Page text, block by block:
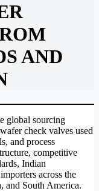
AND
global sourcing
check valves used
and process
competitive
Indian
across the
and South America.